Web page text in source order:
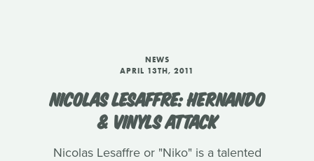
NEWS
APRIL 13TH, 2011
NICOLAS LESAFFRE: HERNANDO
& VINYLS ATTACK
Nicolas Lesaffre or "Niko" is a talented